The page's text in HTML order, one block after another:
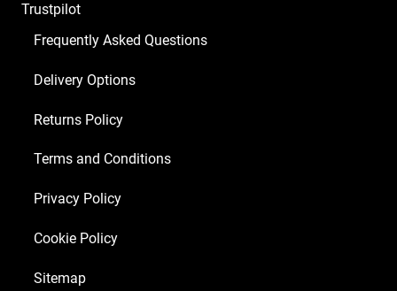
ECC83
2
Matched
6L6GC)
Trustpilot
Frequently Asked Questions
Delivery Options
Returns Policy
Terms and Conditions
Privacy Policy
Cookie Policy
Sitemap